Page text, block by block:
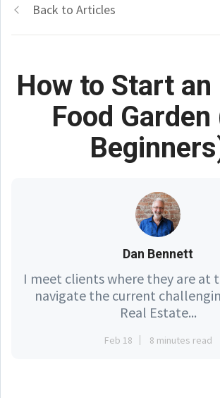
Back to Articles
How to Start an
Food
Dan Bennett
I meet clients where they are at
navigate the current
Real Estate...
Feb 18 8 minutes read